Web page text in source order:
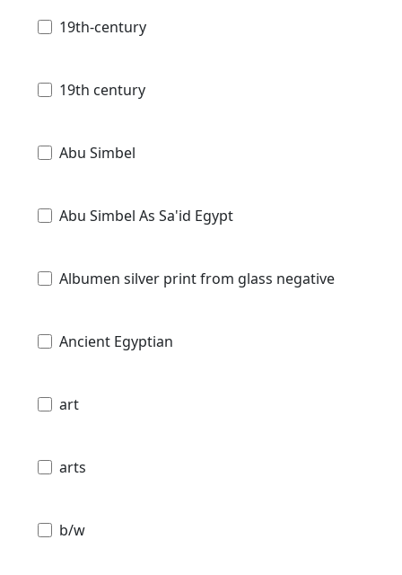
19th-century
19th century
Abu Simbel
Abu Simbel As Sa'id Egypt
Albumen silver print from glass negative
Ancient Egyptian
art
arts
b/w